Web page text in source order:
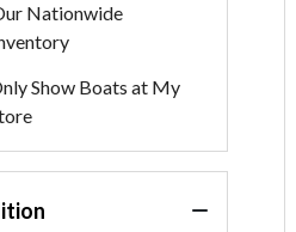
Nationwide
Show Boats at My